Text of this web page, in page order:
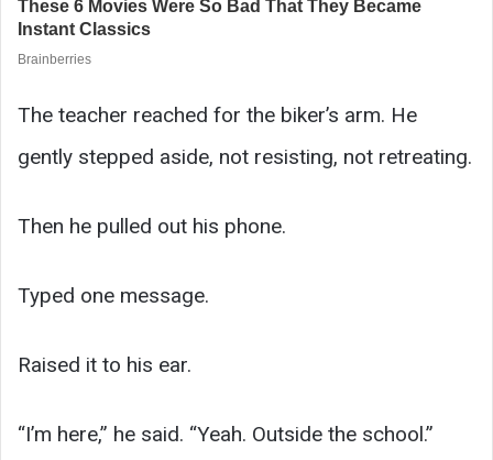
The teacher reached for the biker’s arm. He
gently stepped aside, not resisting, not retreating.
Then he pulled out his phone.
Typed one message.
Raised it to his ear.
“I’m here,” he said. “Yeah. Outside the school.”